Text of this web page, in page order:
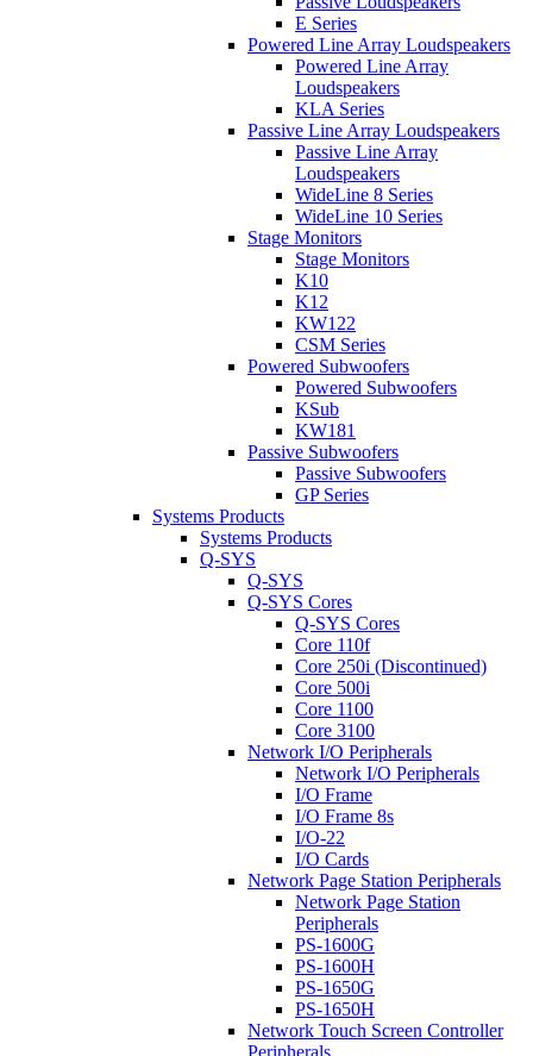
E Series
Powered Line Array Loudspeakers
Powered Line Array
Loudspeakers
KLA Series
Passive Line Array Loudspeakers
Passive Line Array
Loudspeakers
WideLine 8 Series
WideLine 10 Series
Stage Monitors
Stage Monitors
K10
K12
KW122
CSM Series
Powered Subwoofers
Powered Subwoofers
KSub
KW181
Passive Subwoofers
Passive Subwoofers
GP Series
Systems Products
Systems Products
Q-SYS
Q-SYS
Q-SYS Cores
Q-SYS Cores
Core 110f
Core 250i (Discontinued)
Core 500i
Core 1100
Core 3100
Network I/O Peripherals
Network I/O Peripherals
I/O Frame
I/O Frame 8s
I/O-22
I/O Cards
Network Page Station Peripherals
Network Page Station
Peripherals
PS-1600G
PS-1600H
PS-1650G
PS-1650H
Network Touch Screen Controller
Peripherals